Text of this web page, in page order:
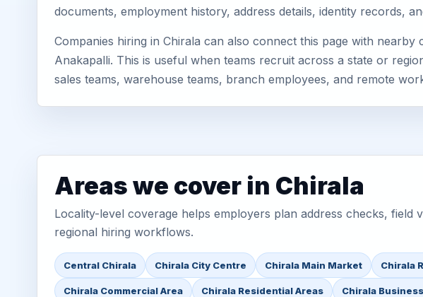
documents, employment history, address details, identity records,
Companies hiring in Chirala can also connect this page with
Anakapalli. This is useful when teams recruit across a state or
sales teams, warehouse teams, branch employees, and remote
Areas we cover in Chirala
Locality-level coverage helps employers plan address checks, field
regional hiring workflows.
Central Chirala Chirala City Centre Chirala Main Market Chirala
Chirala Commercial Area Chirala Residential Areas Chirala